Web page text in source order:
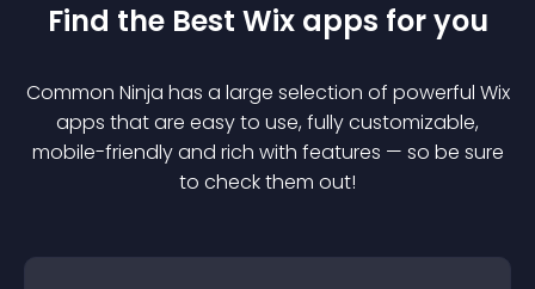
Find the Best Wix apps for you
Common Ninja has a large selection of powerful Wix
apps that are easy to use, fully customizable,
mobile-friendly and rich with features — so be sure
to check them out!